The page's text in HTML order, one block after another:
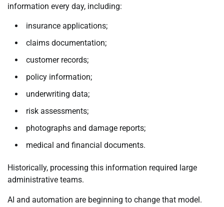
information every day, including:
insurance applications;
claims documentation;
customer records;
policy information;
underwriting data;
risk assessments;
photographs and damage reports;
medical and financial documents.
Historically, processing this information required large
administrative teams.
AI and automation are beginning to change that model.